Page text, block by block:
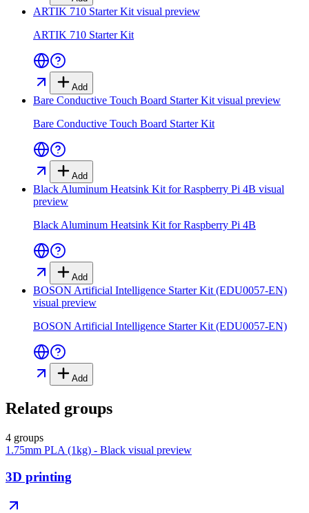
ARTIK 710 Starter Kit visual preview
ARTIK 710 Starter Kit
Add
Bare Conductive Touch Board Starter Kit visual preview
Bare Conductive Touch Board Starter Kit
Add
Black Aluminum Heatsink Kit for Raspberry Pi 4B visual
preview
Black Aluminum Heatsink Kit for Raspberry Pi 4B
Add
BOSON Artificial Intelligence Starter Kit (EDU0057-EN)
visual preview
BOSON Artificial Intelligence Starter Kit (EDU0057-EN)
Add
Related groups
4 groups
1.75mm PLA (1kg) - Black visual preview
3D printing